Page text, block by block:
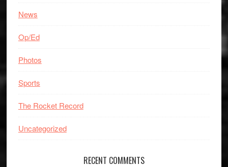
News
Op/Ed
Photos
Sports
The Rocket Record
Uncategorized
RECENT COMMENTS